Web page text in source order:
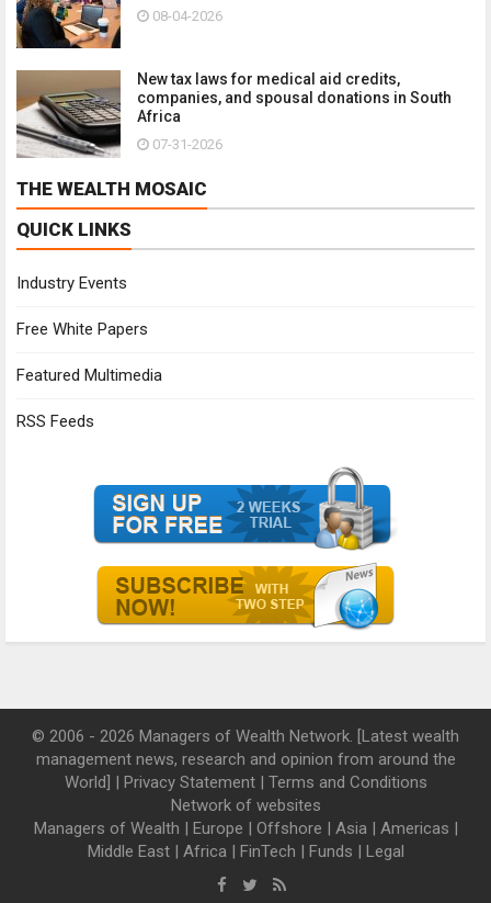
08-04-2026
New tax laws for medical aid credits,
companies, and spousal donations in South
Africa
07-31-2026
THE WEALTH MOSAIC
QUICK LINKS
Industry Events
Free White Papers
Featured Multimedia
RSS Feeds
© 2006 - 2026 Managers of Wealth Network. [Latest wealth
management news, research and opinion from around the
World] | Privacy Statement| Terms and Conditions
Network of websites
Managers of Wealth | Europe | Offshore | Asia | Americas |
Middle East| Africa | FinTech | Funds | Legal